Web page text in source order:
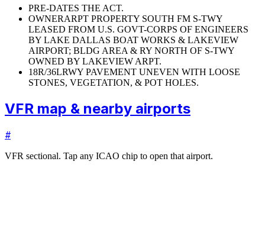
PRE-DATES THE ACT.
OWNERARPT PROPERTY SOUTH FM S-TWY
LEASED FROM U.S. GOVT-CORPS OF ENGINEERS
BY LAKE DALLAS BOAT WORKS & LAKEVIEW
AIRPORT; BLDG AREA & RY NORTH OF S-TWY
OWNED BY LAKEVIEW ARPT.
18R/36LRWY PAVEMENT UNEVEN WITH LOOSE
STONES, VEGETATION, & POT HOLES.
VFR map & nearby airports
#
VFR sectional. Tap any ICAO chip to open that airport.